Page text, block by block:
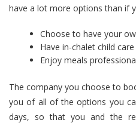
have a lot more options than if
Choose to have your
Have in-chalet child care
Enjoy meals
The company you choose to
you of all of the options you
days, so that you and the